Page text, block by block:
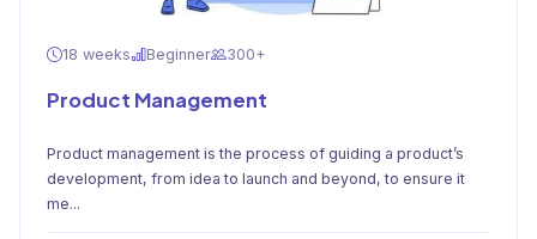
18 weeks Beginner 300+
Product Management
Product management is the process of guiding a product’s
development, from idea to launch and beyond, to ensure it
me...